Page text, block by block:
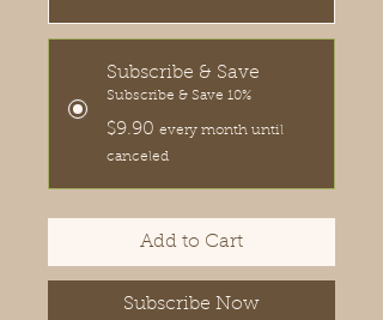
Subscribe & Save
Subscribe & Save 10%
$9.90 every month until
canceled
Add to Cart
Subscribe Now